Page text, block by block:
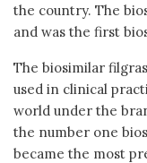
the country. The
and was the first
The biosimilar
used in clinical
world under the
the number one
became the most